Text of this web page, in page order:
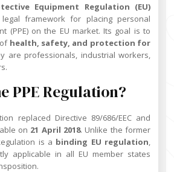
Equipment Regulation (EU)
framework for placing personal
(PPE) on the EU market. Its goal is to
health, safety, and protection for
are professionals, industrial workers,
PPE Regulation?
replaced Directive 89/686/EEC and
on 21 April 2018. Unlike the former
is a binding EU regulation,
applicable in all EU member states